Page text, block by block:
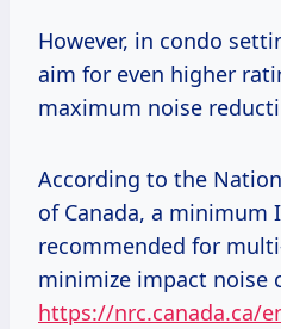
However, in condo
aim for even higher
maximum noise
According to the
of Canada, a minimum
recommended for
minimize impact noise
https://nrc.canada.ca/